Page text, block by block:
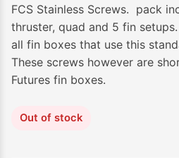
FCS Stainless Screws. pack
thruster, quad and 5 fin
all fin boxes that use this
These screws however are
Futures fin boxes.
Out of stock